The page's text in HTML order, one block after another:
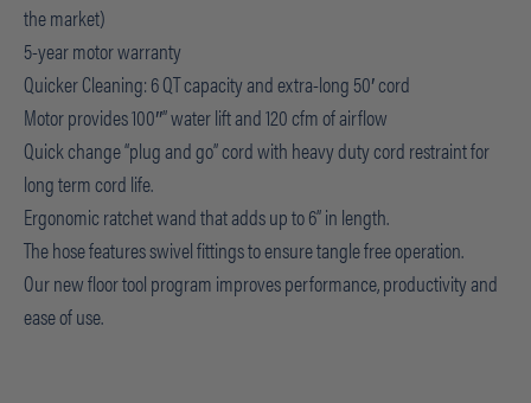
the market)
5-year motor warranty
Quicker Cleaning: 6 QT capacity and extra-long 50′ cord
Motor provides 100″” water lift and 120 cfm of airflow
Quick change “plug and go” cord with heavy duty cord restraint for
long term cord life.
Ergonomic ratchet wand that adds up to 6” in length.
The hose features swivel fittings to ensure tangle free operation.
Our new floor tool program improves performance, productivity and
ease of use.